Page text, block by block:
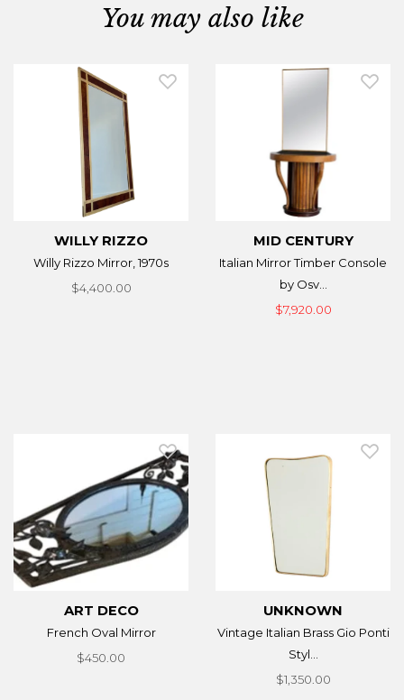
You may also like
WILLY RIZZO
Willy Rizzo Mirror, 1970s
$4,400.00
MID CENTURY
Italian Mirror Timber Console
by Osv...
$7,920.00
ART DECO
French Oval Mirror
$450.00
UNKNOWN
Vintage Italian Brass Gio Ponti
Styl...
$1,350.00